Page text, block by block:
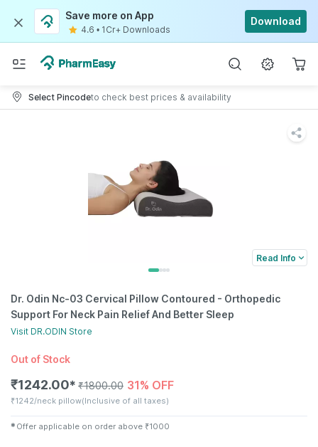
Save more on App
4.6 • 1Cr+ Downloads
Download
Select Pincodeto check best prices & availability
Read Info
Dr. Odin Nc-03 Cervical Pillow Contoured - Orthopedic
Support For Neck Pain Relief And Better Sleep
Visit DR.ODIN Store
Out of Stock
₹1242.00✱ ₹1800.00 31% OFF
₹1242/neck pillow(Inclusive of all taxes)
✱ Offer applicable on order above ₹1000